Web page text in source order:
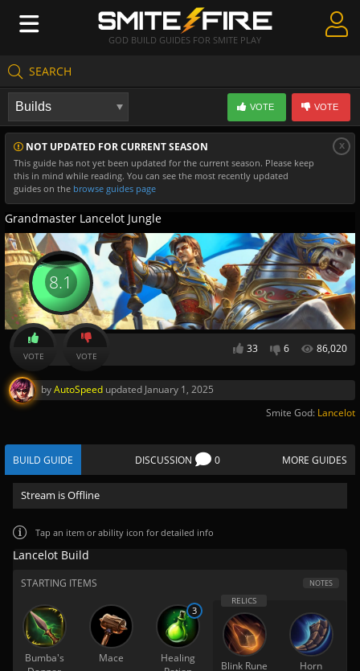
GOD BUILD GUIDES FOR SMITE PLAY
SEARCH
Create Guides
Guides & Builds
Gods & Database
Community
NOT UPDATED FOR CURRENT SEASON
This guide has not yet been updated for the current season. Please keep
this in mind while reading. You can see the most recently updated
guides on the browse guides page
x
VOTE VOTE
Grandmaster Lancelot Jungle
33 6 86,020
8.1
VOTE VOTE
byAutoSpeed updated January 1, 2025
Smite God: Lancelot
BUILD GUIDE DISCUSSION 0 MORE GUIDES
Stream is Offline
Tap an item or ability icon for detailed info
Lancelot Build
STARTING ITEMS NOTES
Bumba's
Mace
Healing
3
Blink Rune
Horn